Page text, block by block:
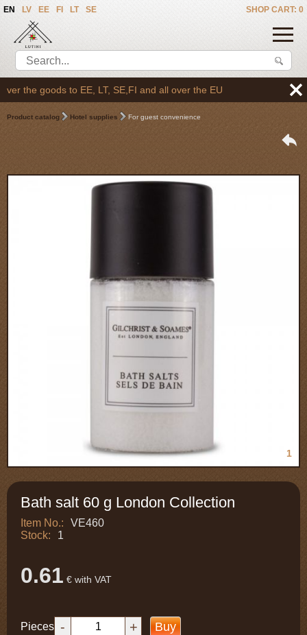
SHOP CART: 0
EN LV EE FI LT SE
the goods to EE, LT, SE,FI and all over the EU
Product catalog Hotel supplies For guest convenience
1
Bath salt 60 g London Collection
Item No.:
VE460
Stock:
1
0.61 € with VAT
Pieces - + Buy